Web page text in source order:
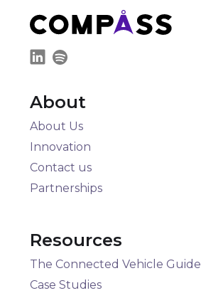
About
About Us
Innovation
Contact us
Partnerships
Resources
The Connected Vehicle Guide
Case Studies